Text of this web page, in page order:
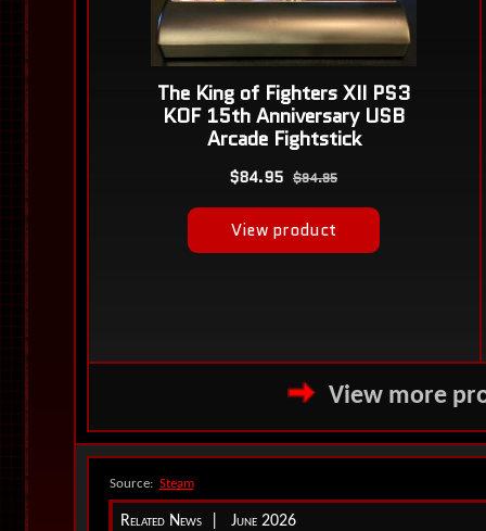
View more
Source: Steam
Related News | June 2026